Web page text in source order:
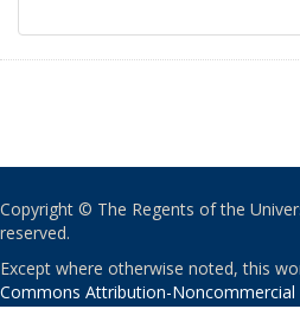
Copyright © The Regents of the
reserved.
Except where otherwise noted, this
Commons Attribution-Noncommercial